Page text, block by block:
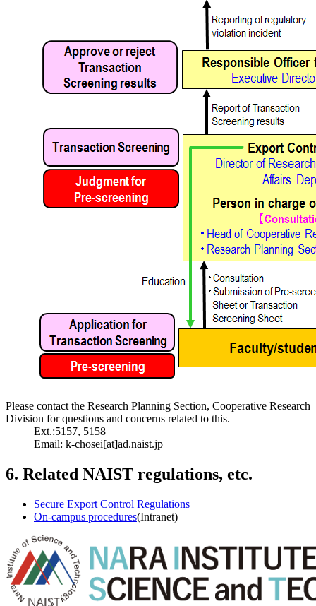
Please contact the Research Planning Section, Cooperative Research
Division for questions and concerns related to this.
Ext.:5157, 5158
Email: k-chosei[at]ad.naist.jp
6. Related NAIST regulations, etc.
Secure Export Control Regulations
On-campus procedures(Intranet)